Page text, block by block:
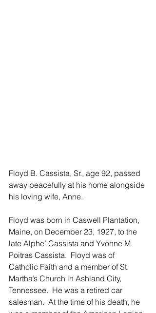
Floyd B. Cassista, Sr., age 92, passed
away peacefully at his home alongside
his loving wife, Anne.
Floyd was born in Caswell Plantation,
Maine, on December 23, 1927, to the
late Alphe’ Cassista and Yvonne M.
Poitras Cassista.  Floyd was of
Catholic Faith and a member of St.
Martha’s Church in Ashland City,
Tennessee.  He was a retired car
salesman.  At the time of his death, he